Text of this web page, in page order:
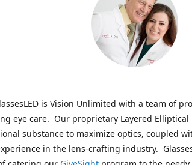
is Vision Unlimited with a team of
eye care. Our proprietary Layered Elliptical
substance to maximize optics, coupled
in the lens-crafting industry.